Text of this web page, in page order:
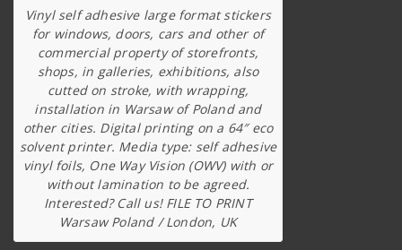
Vinyl self adhesive large format stickers
for windows, doors, cars and other of
commercial property of storefronts,
shops, in galleries, exhibitions, also
cutted on stroke, with wrapping,
installation in Warsaw of Poland and
other cities. Digital printing on a 64″ eco
solvent printer. Media type: self adhesive
vinyl foils, One Way Vision (OWV) with or
without lamination to be agreed.
Interested? Call us! FILE TO PRINT
Warsaw Poland / London, UK